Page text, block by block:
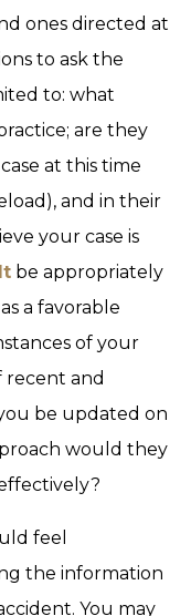
ones directed at
to ask the
to: what
are they
at this time
and in their
your case is
be appropriately
a favorable
of your
recent and
be updated on
would they
feel
the information
You may